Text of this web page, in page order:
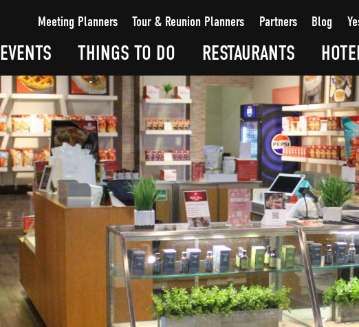
Meeting Planners Tour & Reunion Planners Partners Blog
EVENTS THINGS TO DO RESTAURANTS